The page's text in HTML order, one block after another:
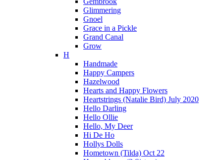
Glimmering
Gnoel
Grace in a Pickle
Grand Canal
Grow
H
Handmade
Happy Campers
Hazelwood
Hearts and Happy Flowers
Heartstrings (Natalie Bird) July 2020
Hello Darling
Hello Ollie
Hello, My Deer
Hi De Ho
Hollys Dolls
Hometown (Tilda) Oct 22